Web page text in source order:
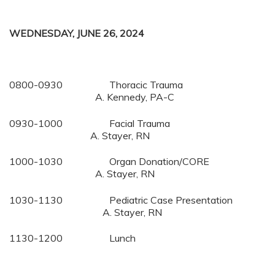
WEDNESDAY, JUNE 26, 2024
0800-0930 Thoracic Trauma
A. Kennedy, PA-C
0930-1000 Facial Trauma
A. Stayer, RN
1000-1030 Organ Donation/CORE
A. Stayer, RN
1030-1130 Pediatric Case Presentation
A. Stayer, RN
1130-1200 Lunch